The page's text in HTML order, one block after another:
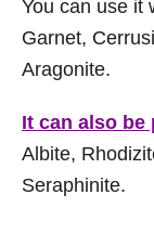
You can use it
Garnet,
Aragonite.
It can also be
Albite,
Seraphinite.